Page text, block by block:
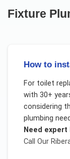
Fixture
How to
For toilet
with 30+
considering
plumbing
Need
Call Our